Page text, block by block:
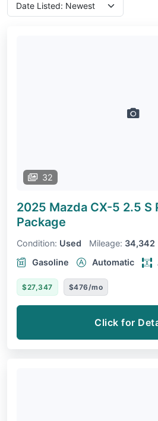
32
2025 Mazda CX-5 2.5 S
Package
Condition: Used Mileage: 34,342
Gasoline
Automatic
$27,347 $476/mo
Click for